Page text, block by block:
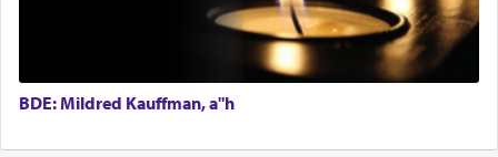
hard work, as indicated in the noun used to
describe an עבד — as a slave or servant.BDE: Mildred Kauffman, a"h